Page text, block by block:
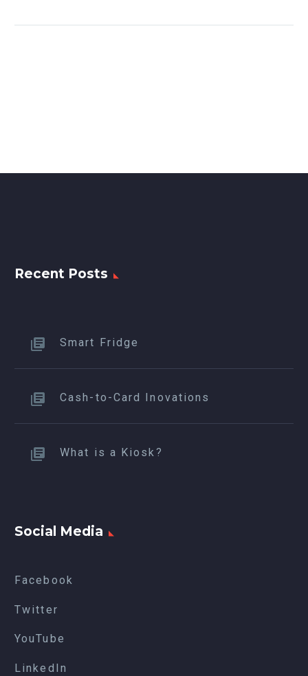
Recent Posts
Smart Fridge
Cash-to-Card Inovations
What is a Kiosk?
Social Media
Facebook
Twitter
YouTube
LinkedIn